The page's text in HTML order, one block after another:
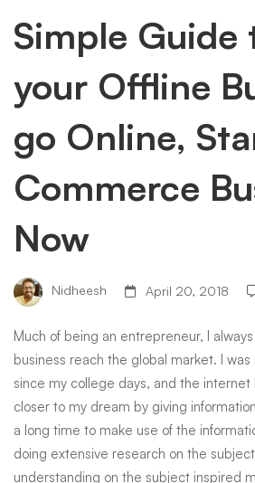
your
Offline
Business
go
Online,
Start
E-
Commerce
Simple Guide
your Offline
go Online,
Commerce
Now
Nidheesh April 20, 2018
Much of being an entrepreneur, I
business reach the global market. I was
since my college days, and the
closer to my dream by giving
a long time to make use of the
doing extensive research on the
understanding on the subject inspired